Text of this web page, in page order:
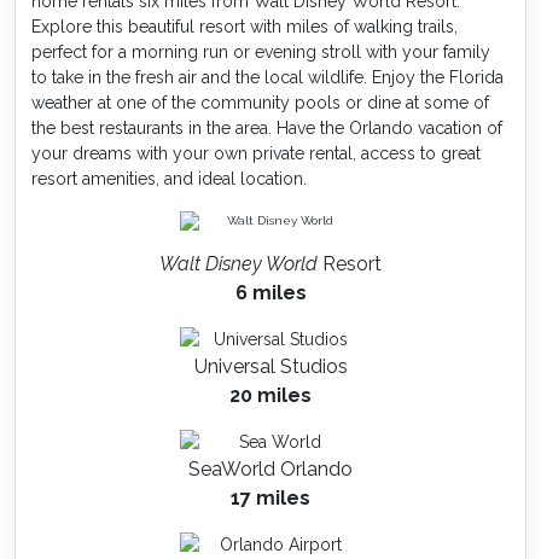
Explore this beautiful resort with miles of walking trails,
perfect for a morning run or evening stroll with your family
to take in the fresh air and the local wildlife. Enjoy the Florida
weather at one of the community pools or dine at some of
the best restaurants in the area. Have the Orlando vacation of
your dreams with your own private rental, access to great
resort amenities, and ideal location.
Walt Disney World Resort
6 miles
Universal Studios
20 miles
SeaWorld Orlando
17 miles